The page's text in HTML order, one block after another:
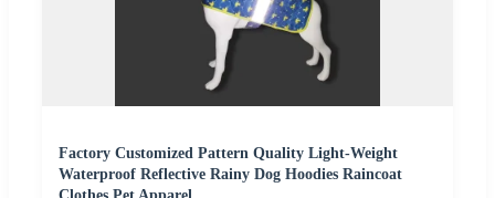
Factory Customized Pattern Quality Light-Weight
Waterproof Reflective Rainy Dog Hoodies Raincoat